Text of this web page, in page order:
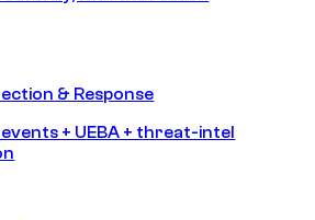
& Response
+ UEBA + threat-intel